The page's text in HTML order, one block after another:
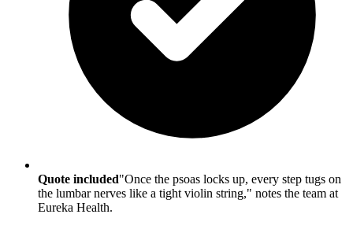
Quote included"Once the psoas locks up, every step tugs on
the lumbar nerves like a tight violin string," notes the team at
Eureka Health.